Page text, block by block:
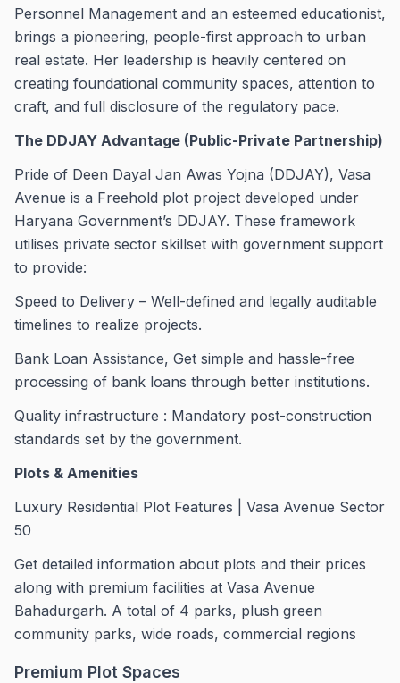
Personnel Management and an esteemed educationist,
brings a pioneering, people-first approach to urban
real estate. Her leadership is heavily centered on
creating foundational community spaces, attention to
craft, and full disclosure of the regulatory pace.
The DDJAY Advantage (Public-Private Partnership)
Pride of Deen Dayal Jan Awas Yojna (DDJAY), Vasa
Avenue is a Freehold plot project developed under
Haryana Government’s DDJAY. These framework
utilises private sector skillset with government support
to provide:
Speed to Delivery – Well-defined and legally auditable
timelines to realize projects.
Bank Loan Assistance, Get simple and hassle-free
processing of bank loans through better institutions.
Quality infrastructure : Mandatory post-construction
standards set by the government.
Plots & Amenities
Luxury Residential Plot Features | Vasa Avenue Sector
50
Get detailed information about plots and their prices
along with premium facilities at Vasa Avenue
Bahadurgarh. A total of 4 parks, plush green
community parks, wide roads, commercial regions
Premium Plot Spaces